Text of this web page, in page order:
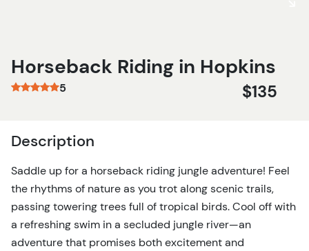
Horseback Riding in Hopkins
5 $135
Description
Saddle up for a horseback riding jungle adventure! Feel
the rhythms of nature as you trot along scenic trails,
passing towering trees full of tropical birds. Cool off with
a refreshing swim in a secluded jungle river—an
adventure that promises both excitement and